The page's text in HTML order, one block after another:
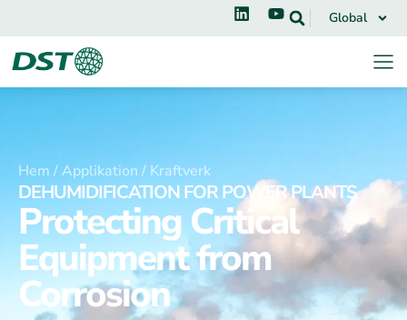
Global
Hem /Applikation / Kraftverk
DEHUMIDIFICATION FOR POWER PLANTS
Protecting Critical
Equipment from
Corrosion